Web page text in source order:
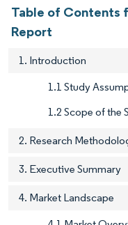
Table of Contents
Report
1. Introduction
1.1 Study
1.2 Scope of the
2. Research
3. Executive Summary
4. Market Landscape